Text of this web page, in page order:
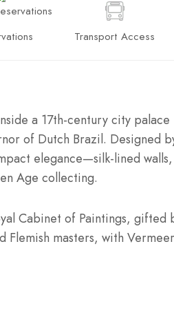
Transport Access
a 17th-century city
of Dutch Brazil. Designed
elegance—silk-lined
Age collecting.
Cabinet of Paintings, gifted
masters, with